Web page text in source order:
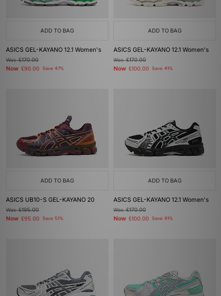
ADD TO BAG
ASICS GEL-KAYANO 12.1 Women's
Was£170.00
Now £90.00 Save 47%
ADD TO BAG
ASICS GEL-KAYANO 12.1 Women's
Was£170.00
Now £100.00 Save 41%
ADD TO BAG
ASICS UB10-S GEL-KAYANO 20
Was£195.00
Now £95.00 Save 51%
ADD TO BAG
ASICS GEL-KAYANO 12.1 Women's
Was£170.00
Now £100.00 Save 41%